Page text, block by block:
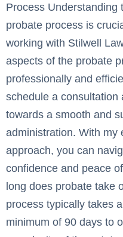
Process Understanding
probate process is
working with Stilwell
aspects of the probate
professionally and
schedule a consultation
towards a smooth and
administration. With my
approach, you can
confidence and peace
long does probate take
process typically takes
minimum of 90 days to